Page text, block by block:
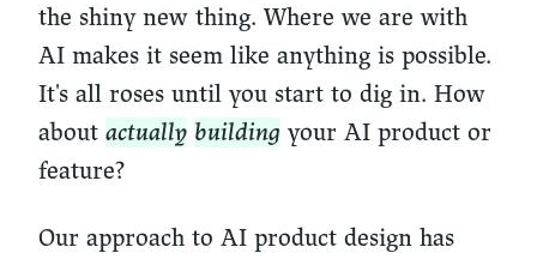
the shiny new thing. Where we are with
AI makes it seem like anything is possible.
It's all roses until you start to dig in. How
about actually building your AI product or
feature?
Our approach to AI product design has